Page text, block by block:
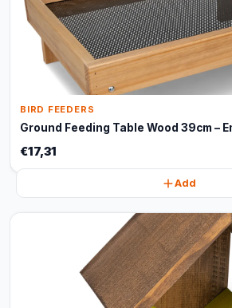
BIRD FEEDERS
Ground Feeding Table Wood 39cm –
€17,31
Add